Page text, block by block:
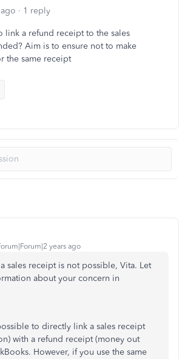
1 reply
link a refund receipt to the sales
Aim is to ensure not to make
the same receipt
years ago
sales receipt is not possible, Vita. Let
about your concern in
to directly link a sales receipt
with a refund receipt (money out
However, if you use the same